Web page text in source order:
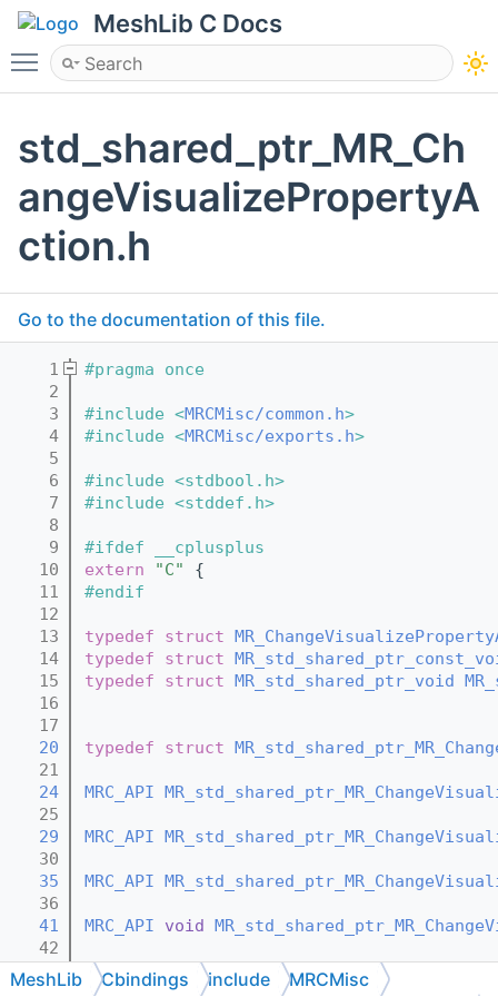
MeshLib C Docs
Toggle main menu visibility
std_shared_ptr_MR_Ch
angeVisualizePropertyA
ction.h
Go to the documentation of this file.
    1
#pragma once
    2
    3
#include <MRCMisc/common.h>
    4
#include <MRCMisc/exports.h>
    5
    6
#include <stdbool.h>
    7
#include <stddef.h>
    8
    9
#ifdef __cplusplus
   10
extern "C"
{
   11
#endif
   12
   13
typedef struct
   14
typedef struct
   15
typedef struct MR_std_shared_ptr_void
   16
   17
   20
typedef struct
   21
   24
MRC_API
   25
   29
MRC_API
   30
   35
MRC_API
   36
   41
MRC_API void
   42
   44
MRC_API void
   45
MeshLib Cbindings include MRCMisc